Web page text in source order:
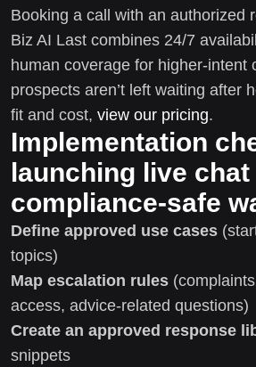
Booking a call with an authorized
Biz AI Last combines 24/7
human coverage for higher-intent
prospects aren’t left waiting after
fit and cost, view our pricing.
Implementation
launching live chat
compliance-safe
Define approved use cases
topics)
Map escalation rules
access, advice-related questions)
Create an approved response
snippets